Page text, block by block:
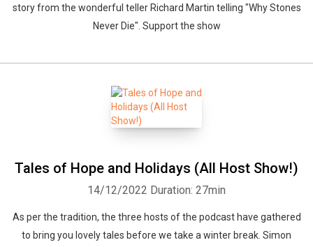
story from the wonderful teller Richard Martin telling "Why Stones
Never Die". Support the show
Tales of Hope and Holidays (All Host Show!)
14/12/2022 Duration: 27min
As per the tradition, the three hosts of the podcast have gathered
to bring you lovely tales before we take a winter break. Simon